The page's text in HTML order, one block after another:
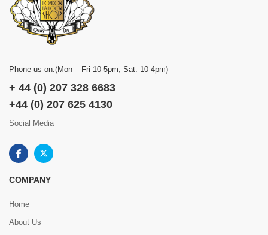
Phone us on:(Mon – Fri 10-5pm, Sat. 10-4pm)
+ 44 (0) 207 328 6683
+44 (0) 207 625 4130
Social Media
COMPANY
Home
About Us